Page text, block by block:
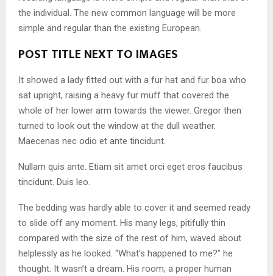
the individual. The new common language will be more
simple and regular than the existing European.
POST TITLE NEXT TO IMAGES
It showed a lady fitted out with a fur hat and fur boa who
sat upright, raising a heavy fur muff that covered the
whole of her lower arm towards the viewer. Gregor then
turned to look out the window at the dull weather.
Maecenas nec odio et ante tincidunt.
Nullam quis ante. Etiam sit amet orci eget eros faucibus
tincidunt. Duis leo.
The bedding was hardly able to cover it and seemed ready
to slide off any moment. His many legs, pitifully thin
compared with the size of the rest of him, waved about
helplessly as he looked. “What’s happened to me?” he
thought. It wasn’t a dream. His room, a proper human